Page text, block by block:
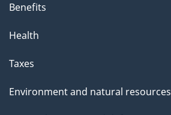
Benefits
Health
Taxes
Environment and natural resources